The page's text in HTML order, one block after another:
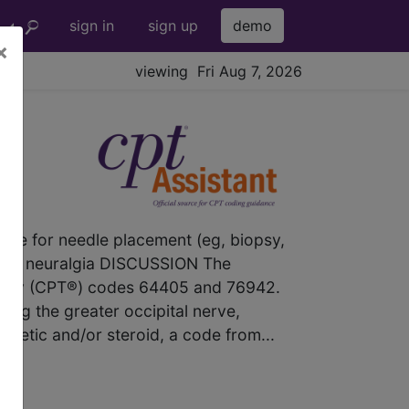
sign in sign up demo
viewing Fri Aug 7, 2026
for needle placement (eg, biopsy,
neuralgia DISCUSSION The
(CPT®) codes 64405 and 76942.
the greater occipital nerve,
and/or steroid, a code from...